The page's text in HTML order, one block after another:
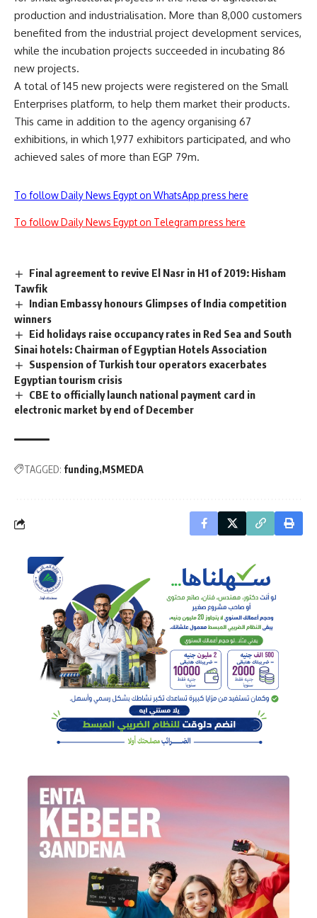
production and industrialisation. More than 8,000 customers
benefited from the industrial project development services,
while the incubation projects succeeded in incubating 86
new projects.
A total of 145 new projects were registered on the Small
Enterprises platform, to help them market their products.
This came in addition to the agency organising 67
exhibitions, in which 1,977 exhibitors participated, and who
achieved sales of more than EGP 79m.
To follow Daily News Egypt on WhatsApp press here
To follow Daily News Egypt on Telegram press here
Final agreement to revive El Nasr in H1 of 2019: Hisham
Tawfik
Indian Embassy honours Glimpses of India competition
winners
Eid holidays raise occupancy rates in Red Sea and South
Sinai hotels: Chairman of Egyptian Hotels Association
Suspension of Turkish tour operators exacerbates
Egyptian tourism crisis
CBE to officially launch national payment card in
electronic market by end of December
TAGGED: funding MSMEDA